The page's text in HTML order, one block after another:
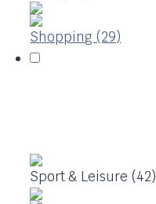
Shopping (29)
Sport & Leisure (42)